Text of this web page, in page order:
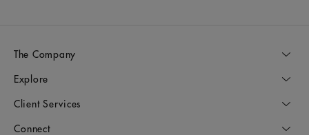
The Company
Explore
Client Services
Connect